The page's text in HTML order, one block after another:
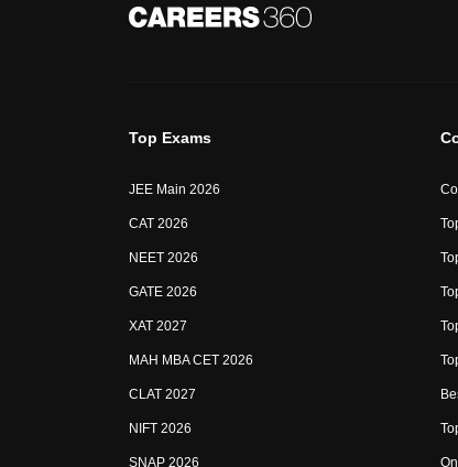
Top Exams
JEE Main 2026
CAT 2026
NEET 2026
GATE 2026
XAT 2027
MAH MBA CET 2026
CLAT 2027
NIFT 2026
SNAP 2026